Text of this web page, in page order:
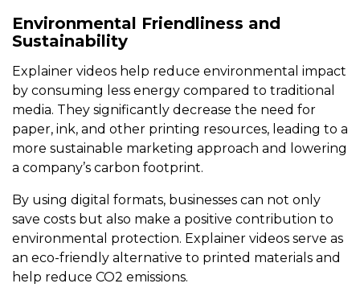
Environmental Friendliness and
Sustainability
Explainer videos help reduce environmental impact
by consuming less energy compared to traditional
media. They significantly decrease the need for
paper, ink, and other printing resources, leading to a
more sustainable marketing approach and lowering
a company’s carbon footprint.
By using digital formats, businesses can not only
save costs but also make a positive contribution to
environmental protection. Explainer videos serve as
an eco-friendly alternative to printed materials and
help reduce CO2 emissions.